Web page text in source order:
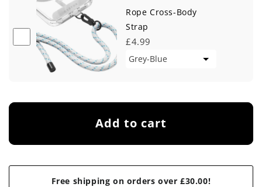
Rope Cross-Body
Strap
£4.99
Add to cart
Free shipping on orders over £30.00!